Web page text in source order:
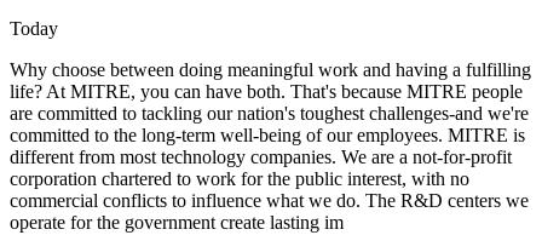
Today
Why choose between doing meaningful work and having a fulfilling
life? At MITRE, you can have both. That's because MITRE people
are committed to tackling our nation's toughest challenges-and we're
committed to the long-term well-being of our employees. MITRE is
different from most technology companies. We are a not-for-profit
corporation chartered to work for the public interest, with no
commercial conflicts to influence what we do. The R&D centers we
operate for the government create lasting im